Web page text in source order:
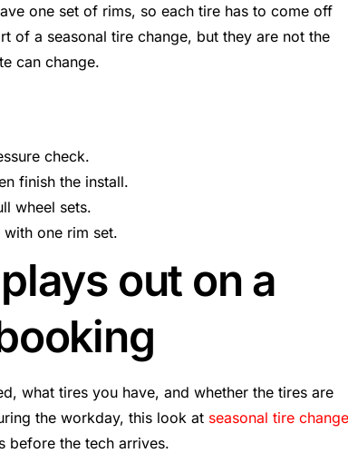
one set of rims, so each tire has to come off
of a seasonal tire change, but they are not the
can change.
check.
finish the install.
wheel sets.
one rim set.
out on a
what tires you have, and whether the tires are
the workday, this look at seasonal tire change
before the tech arrives.